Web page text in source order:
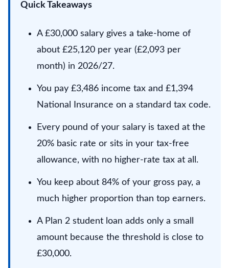
Quick Takeaways
A £30,000 salary gives a take-home of
about £25,120 per year (£2,093 per
month) in 2026/27.
You pay £3,486 income tax and £1,394
National Insurance on a standard tax code.
Every pound of your salary is taxed at the
20% basic rate or sits in your tax-free
allowance, with no higher-rate tax at all.
You keep about 84% of your gross pay, a
much higher proportion than top earners.
A Plan 2 student loan adds only a small
amount because the threshold is close to
£30,000.